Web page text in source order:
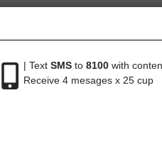
| Text SMSto 8100with
Receive 4 mesages x 25 cup